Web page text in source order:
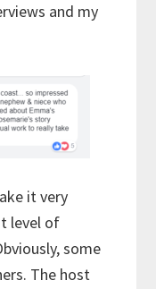
and my
it very
level of
some
The host